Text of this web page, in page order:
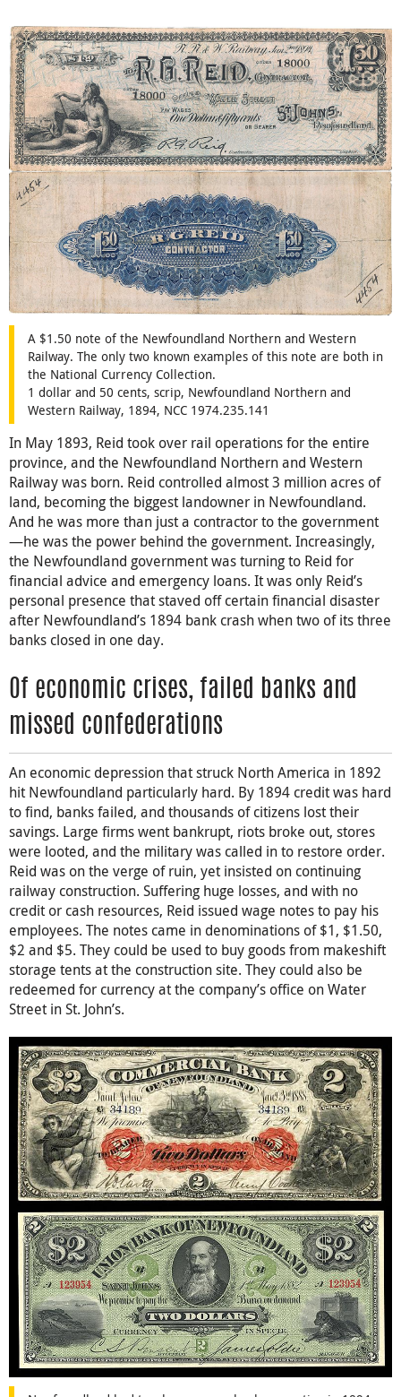
A $1.50 note of the Newfoundland Northern and Western
Railway. The only two known examples of this note are both in
the National Currency Collection.
1 dollar and 50 cents, scrip, Newfoundland Northern and
Western Railway, 1894, NCC 1974.235.141
In May 1893, Reid took over rail operations for the entire
province, and the Newfoundland Northern and Western
Railway was born. Reid controlled almost 3 million acres of
land, becoming the biggest landowner in Newfoundland.
And he was more than just a contractor to the government
—he was the power behind the government. Increasingly,
the Newfoundland government was turning to Reid for
financial advice and emergency loans. It was only Reid’s
personal presence that staved off certain financial disaster
after Newfoundland’s 1894 bank crash when two of its three
banks closed in one day.
Of economic crises, failed banks and
missed confederations
An economic depression that struck North America in 1892
hit Newfoundland particularly hard. By 1894 credit was hard
to find, banks failed, and thousands of citizens lost their
savings. Large firms went bankrupt, riots broke out, stores
were looted, and the military was called in to restore order.
Reid was on the verge of ruin, yet insisted on continuing
railway construction. Suffering huge losses, and with no
credit or cash resources, Reid issued wage notes to pay his
employees. The notes came in denominations of $1, $1.50,
$2 and $5. They could be used to buy goods from makeshift
storage tents at the construction site. They could also be
redeemed for currency at the company’s office on Water
Street in St. John’s.